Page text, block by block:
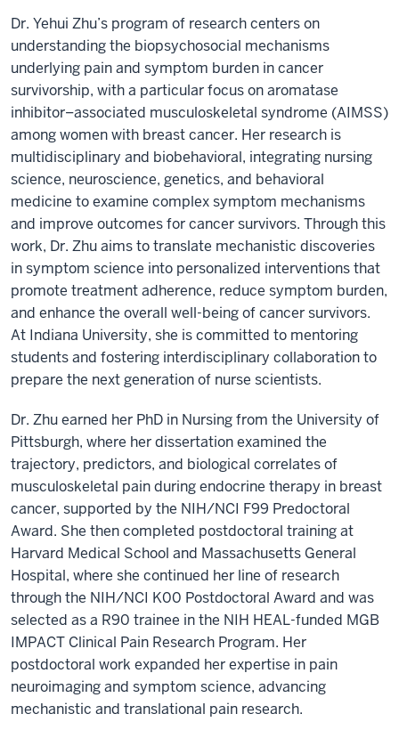
Dr. Yehui Zhu’s program of research centers on
understanding the biopsychosocial mechanisms
underlying pain and symptom burden in cancer
survivorship, with a particular focus on aromatase
inhibitor–associated musculoskeletal syndrome (AIMSS)
among women with breast cancer. Her research is
multidisciplinary and biobehavioral, integrating nursing
science, neuroscience, genetics, and behavioral
medicine to examine complex symptom mechanisms
and improve outcomes for cancer survivors. Through this
work, Dr. Zhu aims to translate mechanistic discoveries
in symptom science into personalized interventions that
promote treatment adherence, reduce symptom burden,
and enhance the overall well-being of cancer survivors.
At Indiana University, she is committed to mentoring
students and fostering interdisciplinary collaboration to
prepare the next generation of nurse scientists.
Dr. Zhu earned her PhD in Nursing from the University of
Pittsburgh, where her dissertation examined the
trajectory, predictors, and biological correlates of
musculoskeletal pain during endocrine therapy in breast
cancer, supported by the NIH/NCI F99 Predoctoral
Award. She then completed postdoctoral training at
Harvard Medical School and Massachusetts General
Hospital, where she continued her line of research
through the NIH/NCI K00 Postdoctoral Award and was
selected as a R90 trainee in the NIH HEAL-funded MGB
IMPACT Clinical Pain Research Program. Her
postdoctoral work expanded her expertise in pain
neuroimaging and symptom science, advancing
mechanistic and translational pain research.